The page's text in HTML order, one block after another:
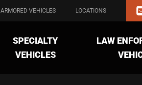
ARMORED VEHICLES LOCATIONS
SPECIALTY
VEHICLES
LAW